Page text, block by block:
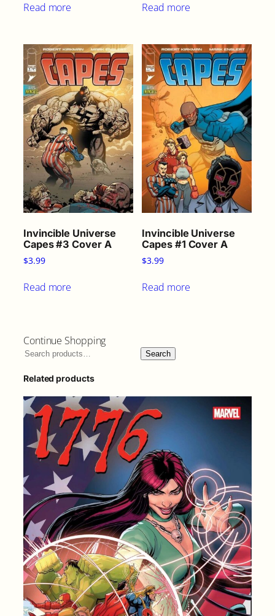
Read more Read more
Invincible Universe
Capes #3 Cover A
$3.99
Read more
Invincible Universe
Capes #1 Cover A
$3.99
Read more
Continue Shopping
Search
Related products